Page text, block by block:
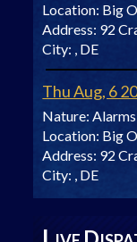
Location: Big
Address: 92
City: , DE
Thu Aug, 6
Nature:
Location: Big
Address: 92
City: , DE